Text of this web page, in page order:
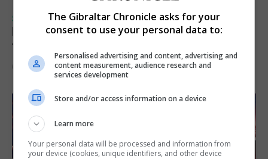
SPORTS
Injury time goal sees Omonia level against
the Imps
6th August 2026
The Gibraltar Chronicle asks for your
consent to use your personal data to:
Personalised advertising and content, advertising and
content measurement, audience research and
services development
Store and/or access information on a device
Learn more
Your personal data will be processed and information from
your device (cookies, unique identifiers, and other device